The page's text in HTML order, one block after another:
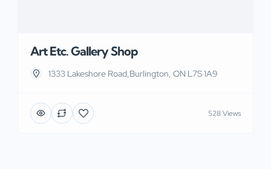
Art Etc. Gallery Shop
1333 Lakeshore Road,Burlington, ON L7S 1A9
528 Views